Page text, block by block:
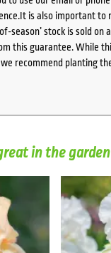
is also important to
season’ stock is sold on
this guarantee. While
recommend planting
in the